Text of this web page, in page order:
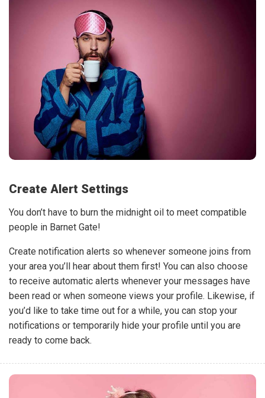
Create Alert Settings
You don’t have to burn the midnight oil to meet compatible
people in Barnet Gate!
Create notification alerts so whenever someone joins from
your area you’ll hear about them first! You can also choose
to receive automatic alerts whenever your messages have
been read or when someone views your profile. Likewise, if
you’d like to take time out for a while, you can stop your
notifications or temporarily hide your profile until you are
ready to come back.